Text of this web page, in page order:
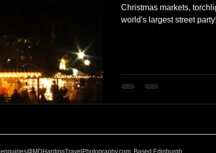
communication
Christmas markets,
world's largest street party!
enquiries@MDHardingTravelPhotography.com Based Edinburgh,